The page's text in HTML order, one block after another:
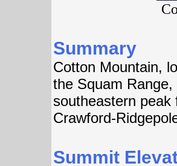
Summary
Cotton Mountain,
the Squam
southeastern
Crawford-
Summit